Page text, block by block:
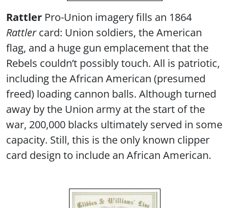
Rattler Pro-Union imagery fills an 1864
Rattlercard: Union soldiers, the American
flag, and a huge gun emplacement that the
Rebels couldn’t possibly touch. All is patriotic,
including the African American (presumed
freed) loading cannon balls. Although turned
away by the Union army at the start of the
war, 200,000 blacks ultimately served in some
capacity. Still, this is the only known clipper
card design to include an African American.